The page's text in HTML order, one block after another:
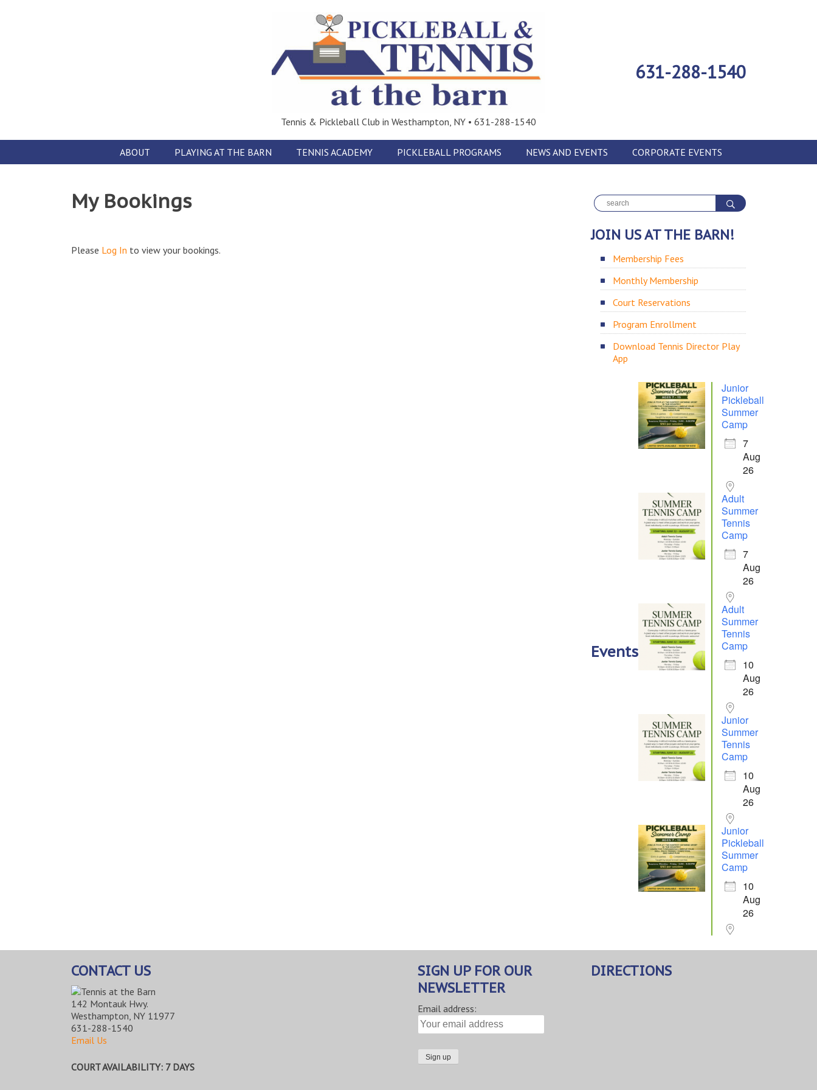
Tennis & Pickleball Club in Westhampton, NY • 631-288-1540
631-288-1540
ABOUT PLAYING AT THE BARN TENNIS ACADEMY PICKLEBALL PROGRAMS NEWS AND EVENTS CORPORATE EVENTS
My Bookings
Please Log In to view your bookings.
JOIN US AT THE BARN!
Membership Fees
Monthly Membership
Court Reservations
Program Enrollment
Download Tennis Director Play
App
Events
Junior
Pickleball
Summer
Camp
7
Aug
26
Adult
Summer
Tennis
Camp
7
Aug
26
Adult
Summer
Tennis
Camp
10
Aug
26
Junior
Summer
Tennis
Camp
10
Aug
26
Junior
Pickleball
Summer
Camp
10
Aug
26
CONTACT US
142 Montauk Hwy.
Westhampton, NY 11977
631-288-1540
Email Us
COURT AVAILABILITY: 7 DAYS
SIGN UP FOR OUR
NEWSLETTER
Email address:
DIRECTIONS